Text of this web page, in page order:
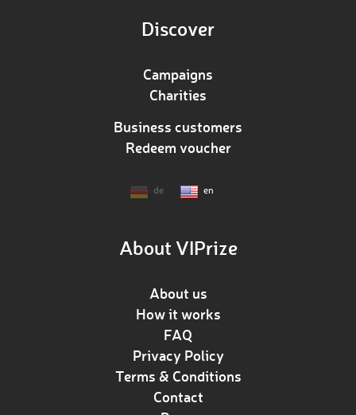
Discover
Campaigns
Charities
Business customers
Redeem voucher
de en
About VIPrize
About us
How it works
FAQ
Privacy Policy
Terms & Conditions
Contact